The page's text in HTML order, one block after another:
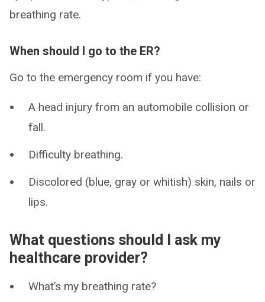
breathing rate.
When should I go to the ER?
Go to the emergency room if you have:
A head injury from an automobile collision or
fall.
Difficulty breathing.
Discolored (blue, gray or whitish) skin, nails or
lips.
What questions should I ask my
healthcare provider?
What’s my breathing rate?